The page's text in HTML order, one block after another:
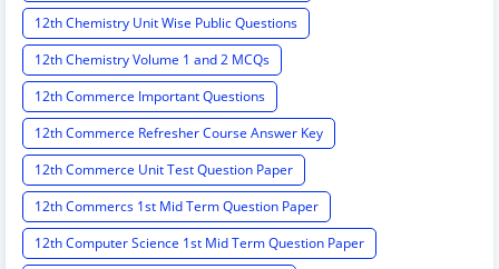
12th Chemistry Unit Wise Public Questions
12th Chemistry Volume 1 and 2 MCQs
12th Commerce Important Questions
12th Commerce Refresher Course Answer Key
12th Commerce Unit Test Question Paper
12th Commercs 1st Mid Term Question Paper
12th Computer Science 1st Mid Term Question Paper